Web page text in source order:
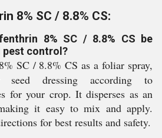
8% SC / 8.8% CS:
8% SC / 8.8% CS be
control?
SC / 8.8% CS as a foliar spray,
dressing according to
for your crop. It disperses as an
it easy to mix and apply.
for best results and safety.